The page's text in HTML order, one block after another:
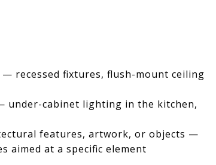
recessed fixtures, flush-mount ceiling
under-cabinet lighting in the kitchen,
features, artwork, or objects —
aimed at a specific element